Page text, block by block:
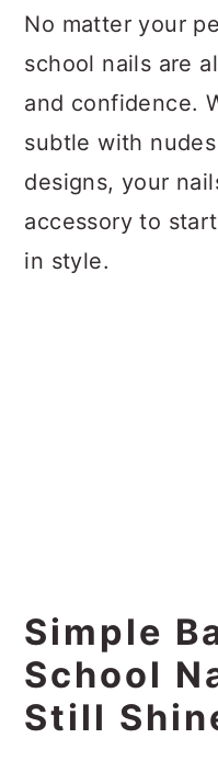
No matter your
school nails are
and confidence.
subtle with
designs, your
accessory to
in style.
Simple
School
Still